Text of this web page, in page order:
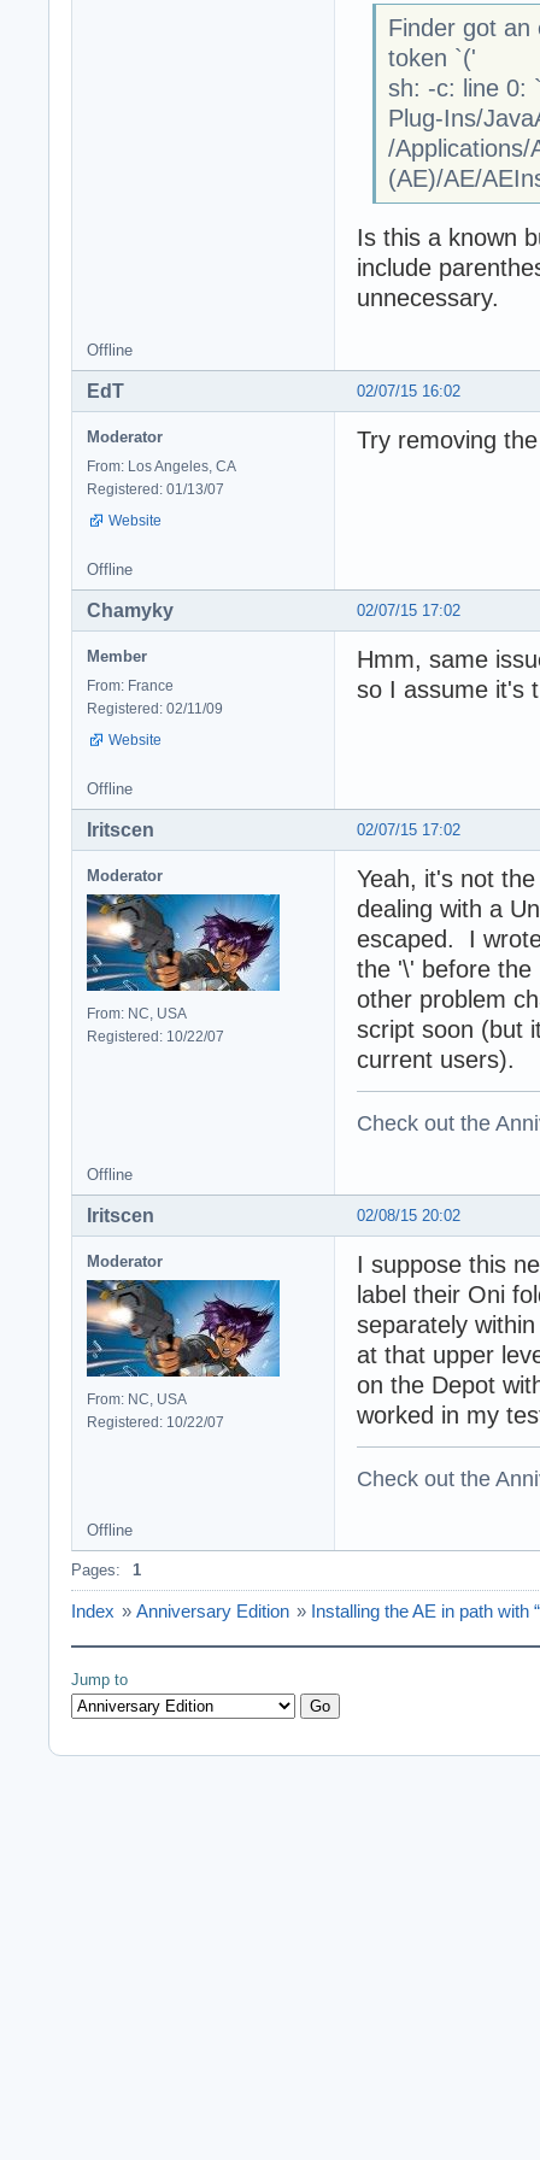
Finder got
token `('
sh: -c: line 0:
Plug-Ins/
/Applications/
(AE)/AE/
Is this a known
include
unnecessary.
Offline
02/07/15 16:02
EdT
Moderator
From: Los Angeles, CA
Registered: 01/13/07
Website
Try removing
Offline
02/07/15 17:02
Chamyky
Member
From: France
Registered: 02/11/09
Website
Hmm, same
so I assume it's
Offline
02/07/15 17:02
Iritscen
Moderator
From: NC, USA
Registered: 10/22/07
Yeah, it's not
dealing with a
escaped. I
the '\' before the
other problem
script soon (but
current users).
Check out the
Offline
02/08/15 20:02
Iritscen
Moderator
From: NC, USA
Registered: 10/22/07
I suppose this
label their Oni
separately
at that upper
on the Depot
worked in my
Check out the
Offline
Pages: 1
Index » Anniversary Edition » Installing the AE in path with
Jump to